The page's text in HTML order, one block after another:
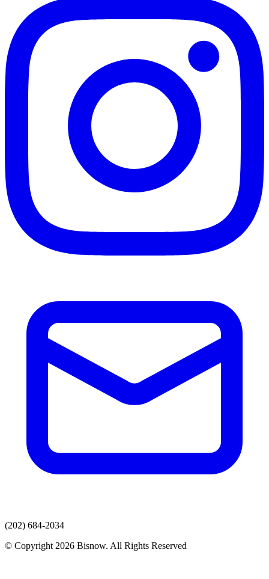
(202) 684-2034
© Copyright 2026 Bisnow. All Rights Reserved